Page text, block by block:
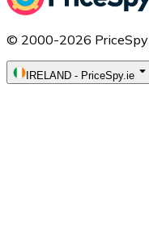
© 2000-2026 PriceSpy
IRELAND - PriceSpy.ie